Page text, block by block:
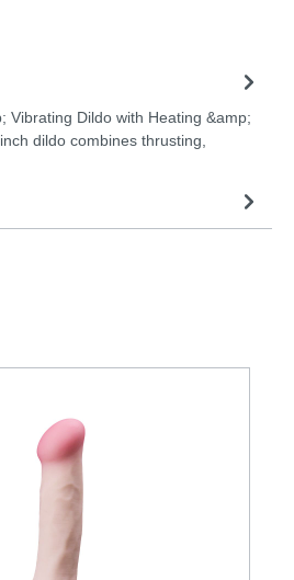
Vibrating Dildo with Heating &amp;
dildo combines thrusting,